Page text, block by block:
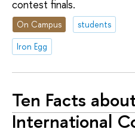
contest finals.
On Campus
students
Iron Egg
Ten Facts
International